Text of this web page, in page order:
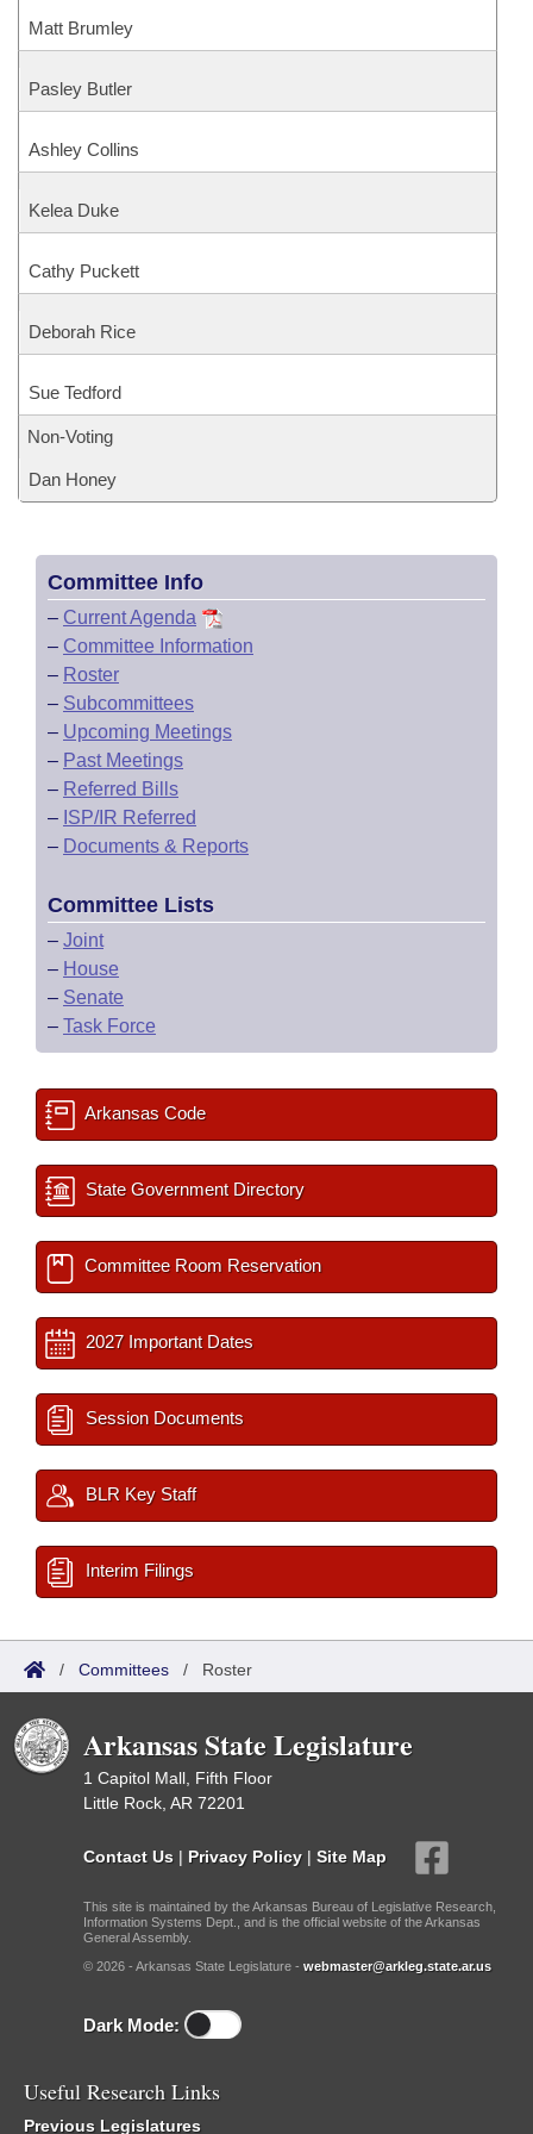
Matt Brumley
Pasley Butler
Ashley Collins
Kelea Duke
Cathy Puckett
Deborah Rice
Sue Tedford
Non-Voting
Dan Honey
Committee Info
– Current Agenda
– Committee Information
– Roster
– Subcommittees
– Upcoming Meetings
– Past Meetings
– Referred Bills
– ISP/IR Referred
– Documents & Reports
Committee Lists
– Joint
– House
– Senate
– Task Force
Arkansas Code
State Government Directory
Committee Room Reservation
2027 Important Dates
Session Documents
BLR Key Staff
Interim Filings
/ Committees / Roster
Arkansas State Legislature
1 Capitol Mall, Fifth Floor
Little Rock, AR 72201
Contact Us | Privacy Policy | Site Map
This site is maintained by the Arkansas Bureau of Legislative Research,
Information Systems Dept., and is the official website of the Arkansas
General Assembly.
© 2026 - Arkansas State Legislature - webmaster@arkleg.state.ar.us
Dark Mode:
Useful Research Links
Previous Legislatures